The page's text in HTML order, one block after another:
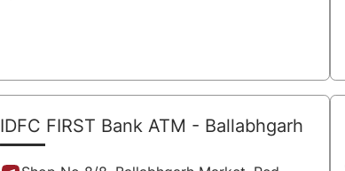
IDFC FIRST Bank ATM - Ballabhgarh